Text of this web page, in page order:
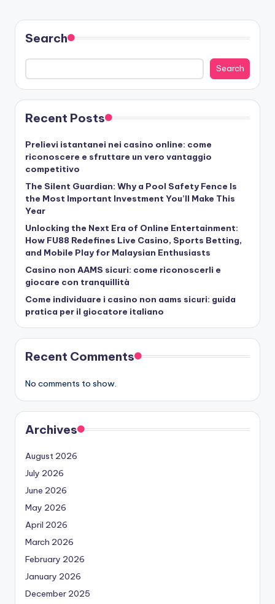
Search
Search
Recent Posts
Prelievi istantanei nei casino online: come
riconoscere e sfruttare un vero vantaggio
competitivo
The Silent Guardian: Why a Pool Safety Fence Is
the Most Important Investment You’ll Make This
Year
Unlocking the Next Era of Online Entertainment:
How FU88 Redefines Live Casino, Sports Betting,
and Mobile Play for Malaysian Enthusiasts
Casino non AAMS sicuri: come riconoscerli e
giocare con tranquillità
Come individuare i casino non aams sicuri: guida
pratica per il giocatore italiano
Recent Comments
No comments to show.
Archives
August 2026
July 2026
June 2026
May 2026
April 2026
March 2026
February 2026
January 2026
December 2025